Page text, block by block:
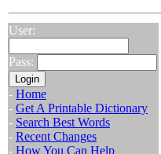
User:
Pass:
- Home
- Get A Printable Dictionary
- Search Best Words
- Recent Changes
- How You Can Help